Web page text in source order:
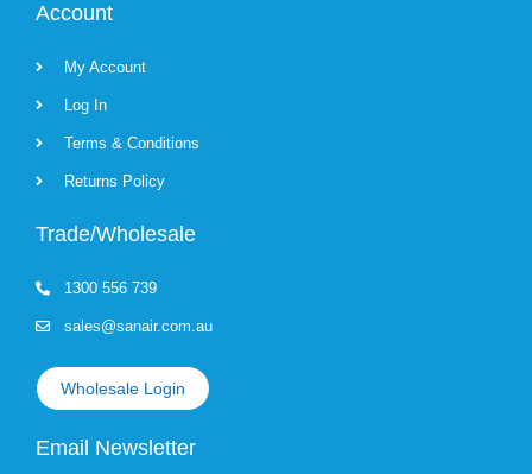
Account
My Account
Log In
Terms & Conditions
Returns Policy
Trade/Wholesale
1300 556 739
sales@sanair.com.au
Wholesale Login
Email Newsletter